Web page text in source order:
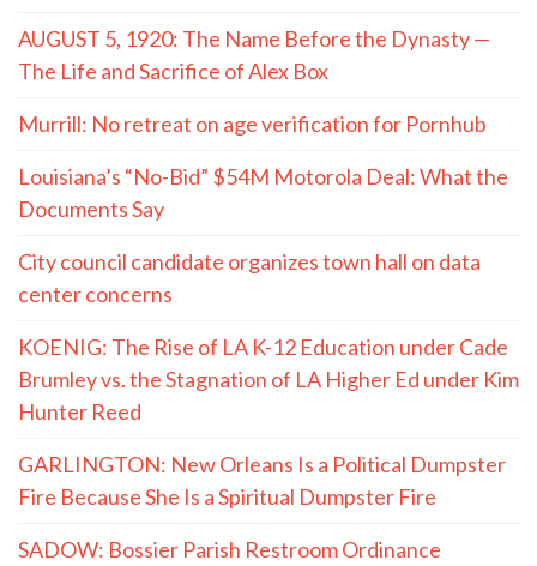
AUGUST 5, 1920: The Name Before the Dynasty —
The Life and Sacrifice of Alex Box
Murrill: No retreat on age verification for Pornhub
Louisiana’s “No-Bid” $54M Motorola Deal: What the
Documents Say
City council candidate organizes town hall on data
center concerns
KOENIG: The Rise of LA K-12 Education under Cade
Brumley vs. the Stagnation of LA Higher Ed under Kim
Hunter Reed
GARLINGTON: New Orleans Is a Political Dumpster
Fire Because She Is a Spiritual Dumpster Fire
SADOW: Bossier Parish Restroom Ordinance